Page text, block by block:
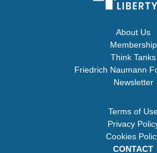
About Us
Membership
Think Tanks
Friedrich Naumann
Newsletter
Terms of
Privacy
Cookies
CONTACT